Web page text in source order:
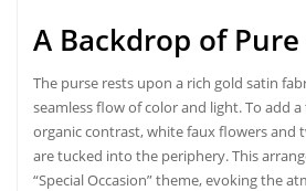
A Backdrop of
The purse rests upon a rich gold satin
seamless flow of color and light. To add
organic contrast, white faux flowers and
are tucked into the periphery. This
“Special Occasion” theme, evoking the